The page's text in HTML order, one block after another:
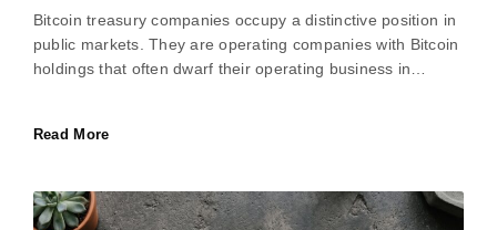
Bitcoin treasury companies occupy a distinctive position in
public markets. They are operating companies with Bitcoin
holdings that often dwarf their operating business in…
Read More